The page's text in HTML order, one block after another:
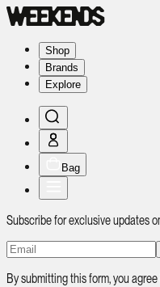
Shop
Brands
Explore
Bag
Subscribe for exclusive updates
By submitting this form, you